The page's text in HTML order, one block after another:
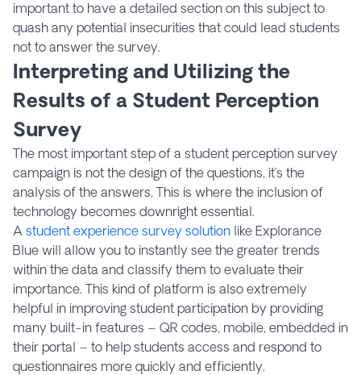
important to have a detailed section on this subject to
quash any potential insecurities that could lead students
not to answer the survey.
Interpreting and Utilizing the
Results of a Student Perception
Survey
The most important step of a student perception survey
campaign is not the design of the questions, it’s the
analysis of the answers. This is where the inclusion of
technology becomes downright essential.
A student experience survey solution like Explorance
Blue will allow you to instantly see the greater trends
within the data and classify them to evaluate their
importance. This kind of platform is also extremely
helpful in improving student participation by providing
many built-in features – QR codes, mobile, embedded in
their portal – to help students access and respond to
questionnaires more quickly and efficiently.